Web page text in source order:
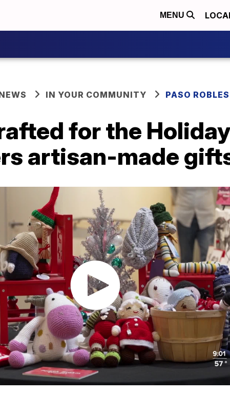
MENU
IN YOUR COMMUNITY PASO ROBLES
for the
artisan-made